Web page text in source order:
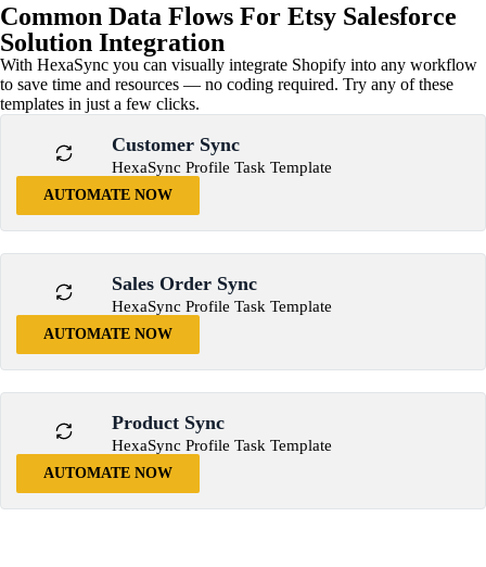
Common Data Flows For Etsy Salesforce
Solution Integration
With HexaSync you can visually integrate Shopify into any workflow
to save time and resources — no coding required. Try any of these
templates in just a few clicks.
Customer Sync
HexaSync Profile Task Template
AUTOMATE NOW
Sales Order Sync
HexaSync Profile Task Template
AUTOMATE NOW
Product Sync
HexaSync Profile Task Template
AUTOMATE NOW